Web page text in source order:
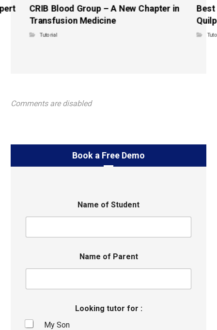
CRIB Blood Group – A New Chapter in
Transfusion Medicine
Tutorial
Best
Comments are disabled
Book a Free Demo
Name of Student
Name of Parent
Looking tutor for :
My Son